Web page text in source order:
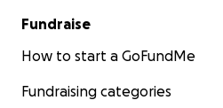
Fundraise
How to start a GoFundMe
Fundraising categories